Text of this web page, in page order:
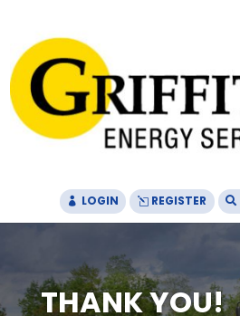
Content
navigation
LOGIN REGISTER
THANK YOU!